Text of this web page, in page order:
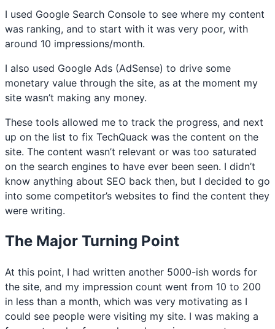
I used Google Search Console to see where my content
was ranking, and to start with it was very poor, with
around 10 impressions/month.
I also used Google Ads (AdSense) to drive some
monetary value through the site, as at the moment my
site wasn’t making any money.
These tools allowed me to track the progress, and next
up on the list to fix TechQuack was the content on the
site. The content wasn’t relevant or was too saturated
on the search engines to have ever been seen. I didn’t
know anything about SEO back then, but I decided to go
into some competitor’s websites to find the content they
were writing.
The Major Turning Point
At this point, I had written another 5000-ish words for
the site, and my impression count went from 10 to 200
in less than a month, which was very motivating as I
could see people were visiting my site. I was making a